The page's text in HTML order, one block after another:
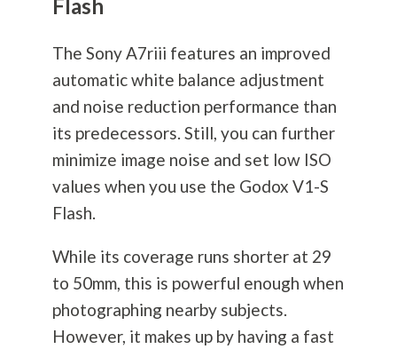
Flash
The Sony A7riii features an improved
automatic white balance adjustment
and noise reduction performance than
its predecessors. Still, you can further
minimize image noise and set low ISO
values when you use the Godox V1-S
Flash.
While its coverage runs shorter at 29
to 50mm, this is powerful enough when
photographing nearby subjects.
However, it makes up by having a fast